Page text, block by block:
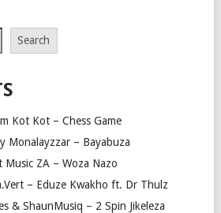
Search
Kot Kot – Chess Game
Monalayzzar – Bayabuza
ZA – Woza Nazo
– Eduze Kwakho ft. Dr Thulz
& ShaunMusiq – 2 Spin Jikeleza